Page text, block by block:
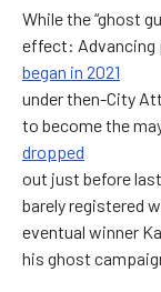
While the “ghost
effect: Advancing
began in 2021
under then-City
to become the
dropped
out just before
barely registered
eventual winner
his ghost